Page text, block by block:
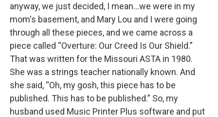
anyway, we just decided, I mean…we were in my
mom's basement, and Mary Lou and I were going
through all these pieces, and we came across a
piece called “Overture: Our Creed Is Our Shield.”
That was written for the Missouri ASTA in 1980.
She was a strings teacher nationally known. And
she said, “Oh, my gosh, this piece has to be
published. This has to be published.” So, my
husband used Music Printer Plus software and put